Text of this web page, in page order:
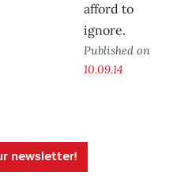
afford to
ignore.
Published on
10.09.14
newsletter!